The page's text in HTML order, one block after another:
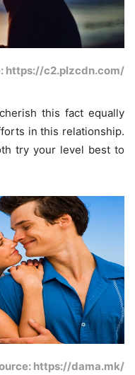
https://c2.plzcdn.com/
this fact equally
in this relationship.
try your level best to
https://dama.mk/